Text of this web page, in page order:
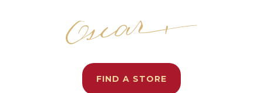
FIND A STORE